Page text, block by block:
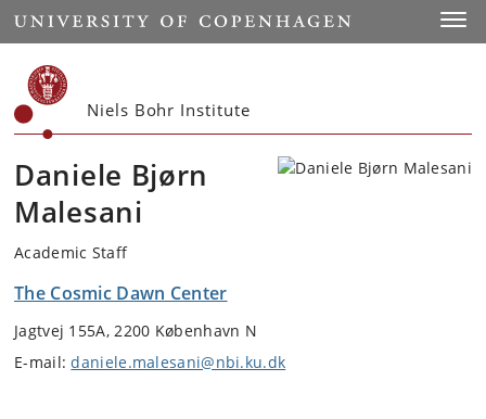
Start
Niels Bohr Institute
Daniele Bjørn
Malesani
Academic Staff
The Cosmic Dawn Center
Jagtvej 155A, 2200 København N
E-mail:daniele.malesani@nbi.ku.dk